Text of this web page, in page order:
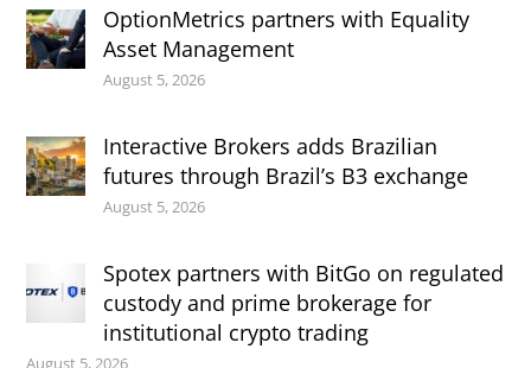
OptionMetrics partners with Equality
Asset Management
August 5, 2026
Interactive Brokers adds Brazilian
futures through Brazil’s B3 exchange
August 5, 2026
Spotex partners with BitGo on regulated
custody and prime brokerage for
institutional crypto trading
August 5, 2026